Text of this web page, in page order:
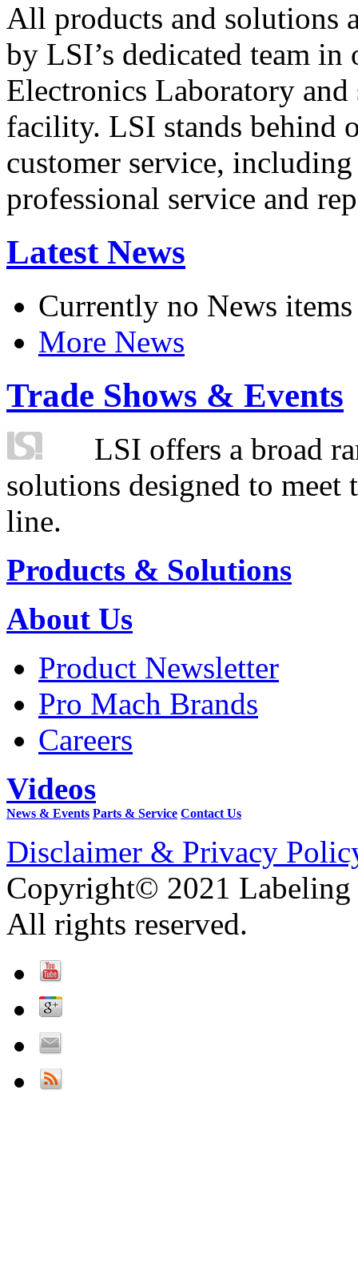
All products and solutions
by LSI’s dedicated team in
Electronics Laboratory
facility. LSI stands behind
customer service,
professional service and
Latest News
Currently no News items
More News
Trade Shows & Events
LSI offers a broad
solutions designed to
line.
Products & Solutions
About Us
Product Newsletter
Pro Mach Brands
Careers
Videos
News & Events Parts & Service Contact Us
Disclaimer & Privacy
Copyright© 2021 Labeling
All rights reserved.